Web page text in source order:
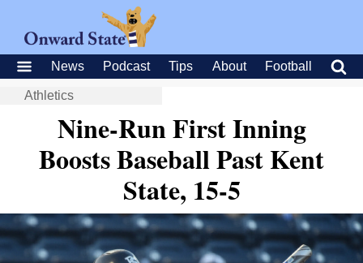
News Podcast Tips About Football
Athletics
Nine-Run First Inning
Boosts Baseball Past Kent
State, 15-5